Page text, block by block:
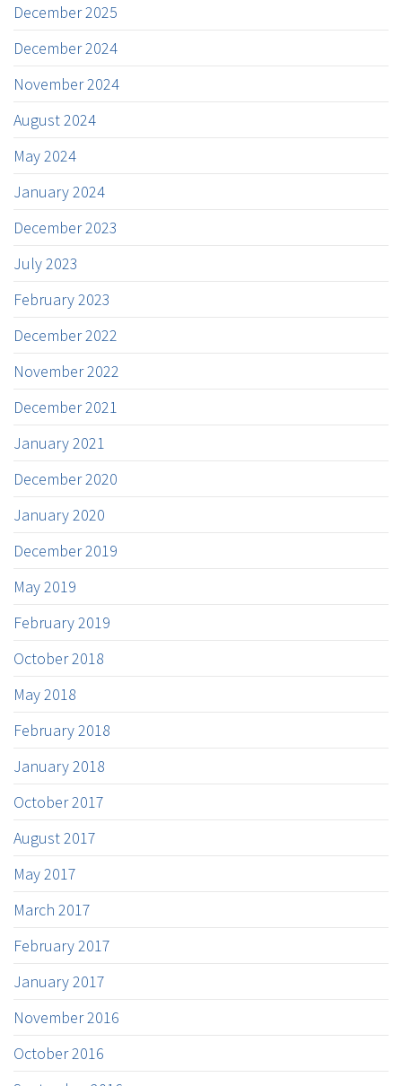
December 2025
December 2024
November 2024
August 2024
May 2024
January 2024
December 2023
July 2023
February 2023
December 2022
November 2022
December 2021
January 2021
December 2020
January 2020
December 2019
May 2019
February 2019
October 2018
May 2018
February 2018
January 2018
October 2017
August 2017
May 2017
March 2017
February 2017
January 2017
November 2016
October 2016